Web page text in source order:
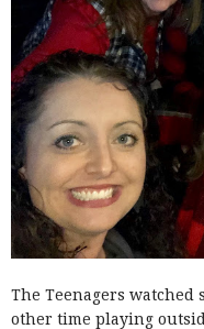
The Teenagers watched
other time playing